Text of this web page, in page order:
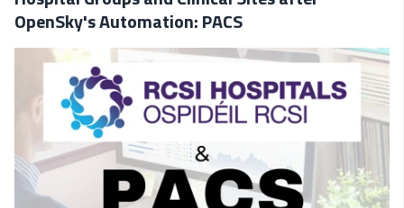
OpenSky's Automation: PACS